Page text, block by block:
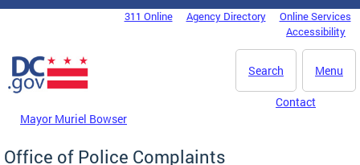
Skip to main content
DC Agency Top Menu311 Online Agency Directory
Online Services
Accessibility
Menu
Search
Mayor Muriel Bowser
Contact
Office of Police Complaints